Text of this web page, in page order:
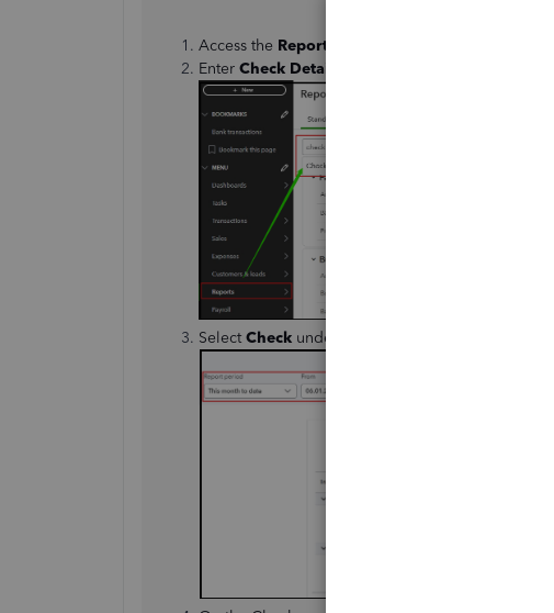
Access the Reports
Enter Check Detail
Select Check under